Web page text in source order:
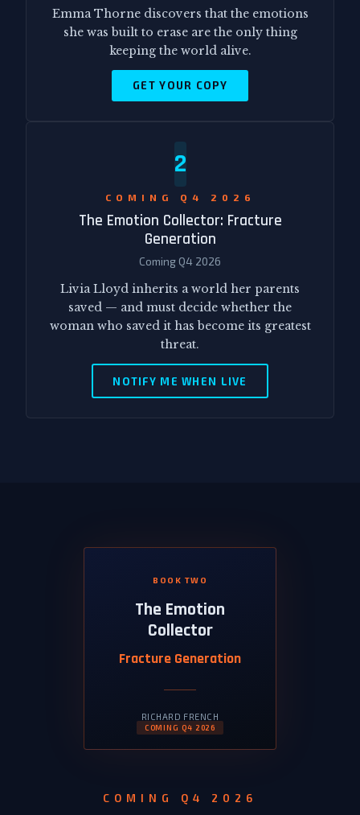
Emma Thorne discovers that the emotions
she was built to erase are the only thing
keeping the world alive.
GET YOUR COPY
2
COMING Q4 2026
The Emotion Collector: Fracture
Generation
Coming Q4 2026
Livia Lloyd inherits a world her parents
saved — and must decide whether the
woman who saved it has become its greatest
threat.
NOTIFY ME WHEN LIVE
BOOK TWO
The Emotion
Collector
Fracture Generation
RICHARD FRENCH
COMING Q4 2026
COMING Q4 2026